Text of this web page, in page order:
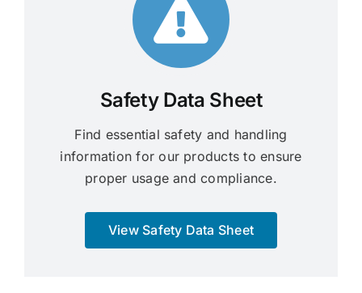
Safety Data Sheet
Find essential safety and handling
information for our products to ensure
proper usage and compliance.
View Safety Data Sheet